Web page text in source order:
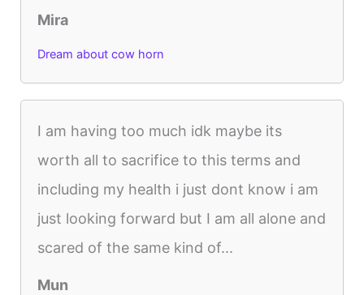
Mira
Dream about cow horn
I am having too much idk maybe its
worth all to sacrifice to this terms and
including my health i just dont know i am
just looking forward but I am all alone and
scared of the same kind of...
Mun